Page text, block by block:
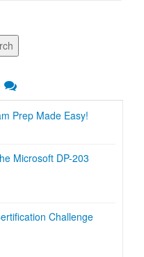
Prep Made Easy!
Microsoft DP-203
Challenge